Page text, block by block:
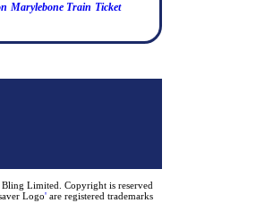
Marylebone Train Ticket
Limited. Copyright is reserved
Logo' are registered trademarks